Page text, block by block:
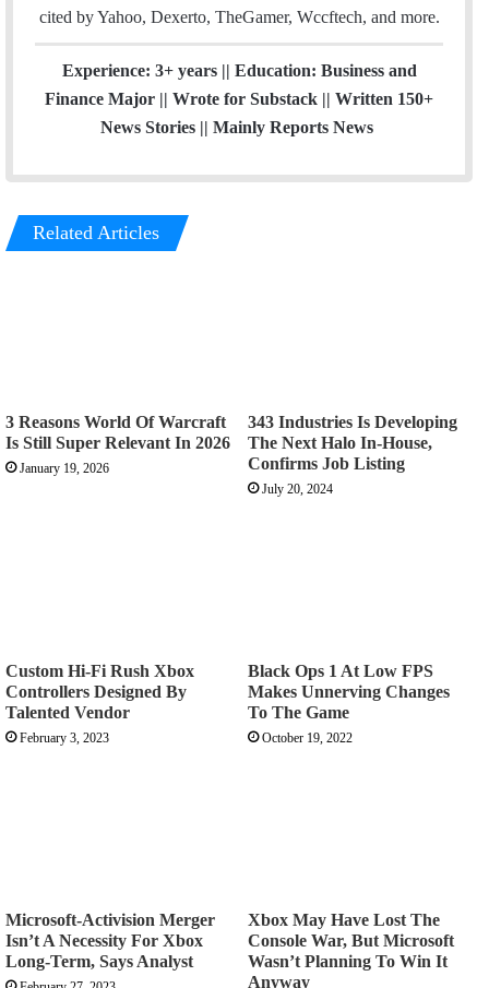
cited by Yahoo, Dexerto, TheGamer, Wccftech, and more.
Experience: 3+ years || Education: Business and
Finance Major || Wrote for Substack || Written 150+
News Stories || Mainly Reports News
Related Articles
3 Reasons World Of Warcraft
Is Still Super Relevant In 2026
January 19, 2026
343 Industries Is Developing
The Next Halo In-House,
Confirms Job Listing
July 20, 2024
Custom Hi-Fi Rush Xbox
Controllers Designed By
Talented Vendor
February 3, 2023
Black Ops 1 At Low FPS
Makes Unnerving Changes
To The Game
October 19, 2022
Microsoft-Activision Merger
Isn’t A Necessity For Xbox
Long-Term, Says Analyst
Xbox May Have Lost The
Console War, But Microsoft
Wasn’t Planning To Win It
Anyway